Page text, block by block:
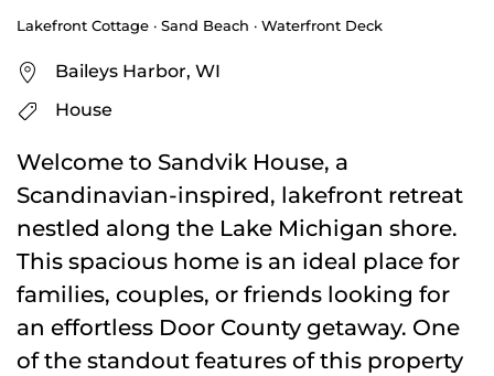
Lakefront Cottage · Sand Beach · Waterfront Deck
Baileys Harbor, WI
House
Welcome to Sandvik House, a
Scandinavian-inspired, lakefront retreat
nestled along the Lake Michigan shore.
This spacious home is an ideal place for
families, couples, or friends looking for
an effortless Door County getaway. One
of the standout features of this property